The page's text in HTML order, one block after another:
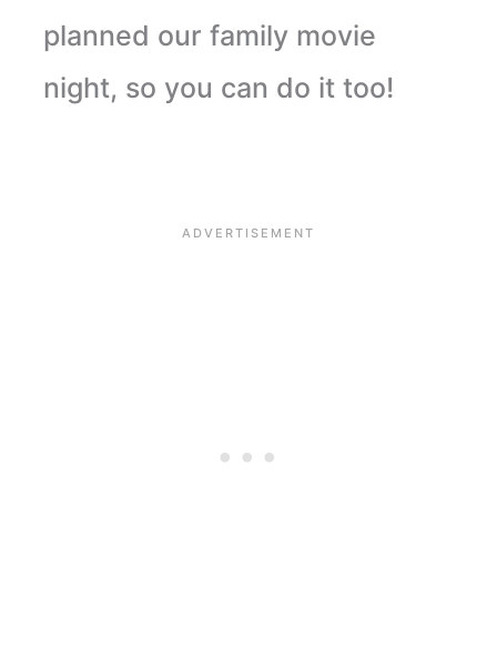
planned our family movie
night, so you can do it too!